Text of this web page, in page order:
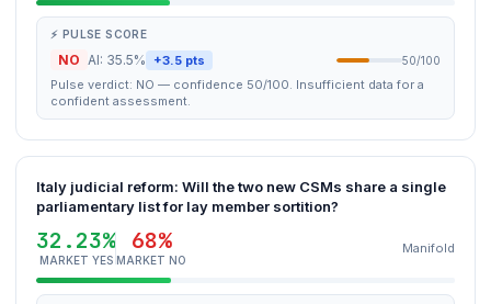
⚡ PULSE SCORE
NO AI: 35.5% +3.5 pts 50/100
Pulse verdict: NO — confidence 50/100. Insufficient data for a
confident assessment.
Italy judicial reform: Will the two new CSMs share a single
parliamentary list for lay member sortition?
32.23%
MARKET YES
68%
MARKET NO
Manifold